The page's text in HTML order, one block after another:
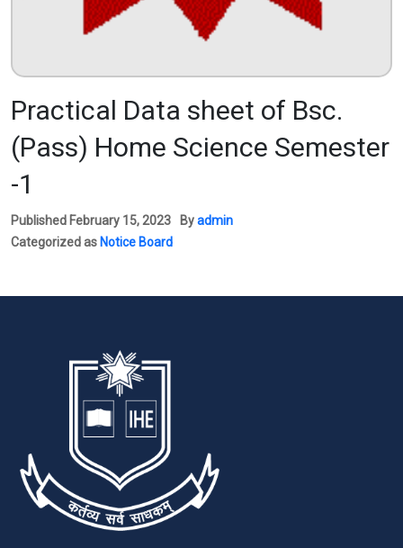
Practical Data sheet of Bsc.
(Pass) Home Science Semester
-1
Published February 15, 2023 Byadmin
Categorized as Notice Board